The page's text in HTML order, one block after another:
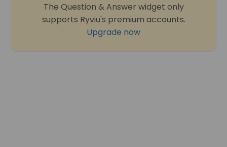
The Question & Answer widget only
supports Ryviu's premium accounts.
Upgrade now